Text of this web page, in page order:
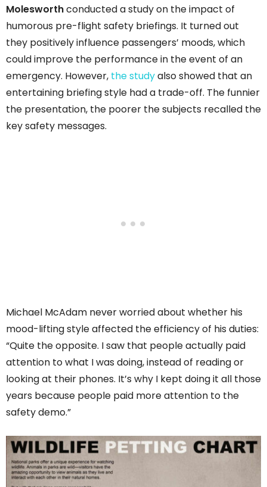
Molesworthconducted a study on the impact of
humorous pre-flight safety briefings. It turned out
they positively influence passengers’ moods, which
could improve the performance in the event of an
emergency. However, the studyalso showed that an
entertaining briefing style had a trade-off. The funnier
the presentation, the poorer the subjects recalled the
key safety messages.
Michael McAdam never worried about whether his
mood-lifting style affected the efficiency of his duties:
“Quite the opposite. I saw that people actually paid
attention to what I was doing, instead of reading or
looking at their phones. It’s why I kept doing it all those
years because people paid more attention to the
safety demo.”